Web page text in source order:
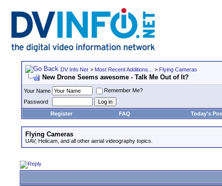
DV Info Net > Most Recent Additions... > Flying Cameras
New Drone Seems awesome - Talk Me Out of It?
Your Name
Remember Me?
Password
Register
FAQ Today's
Flying Cameras
UAV, Helicam, and all other aerial videography topics.